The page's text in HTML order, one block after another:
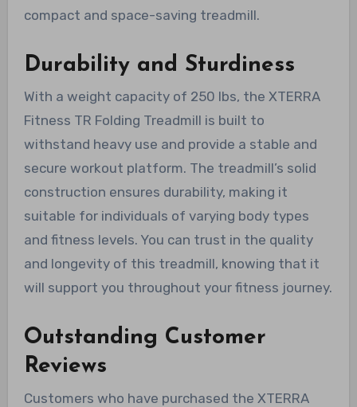
compact and space-saving treadmill.
Durability and Sturdiness
With a weight capacity of 250 lbs, the XTERRA
Fitness TR Folding Treadmill is built to
withstand heavy use and provide a stable and
secure workout platform. The treadmill’s solid
construction ensures durability, making it
suitable for individuals of varying body types
and fitness levels. You can trust in the quality
and longevity of this treadmill, knowing that it
will support you throughout your fitness journey.
Outstanding Customer
Reviews
Customers who have purchased the XTERRA